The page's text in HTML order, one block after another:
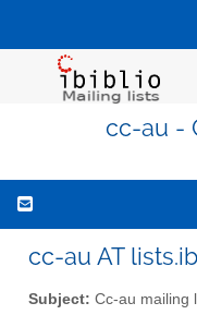
cc-au -
cc-au AT
Subject: Cc-au mailing